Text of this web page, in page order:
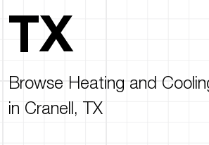
TX
Browse Heating and
in Cranell, TX